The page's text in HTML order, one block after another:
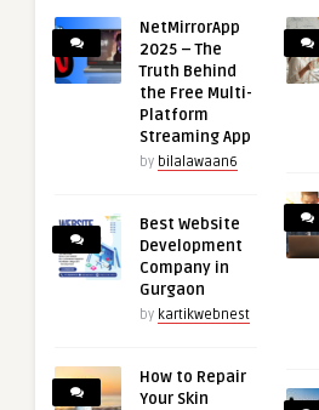
NetMirrorApp
2025 – The
Truth Behind
the Free Multi-
Platform
Streaming App
by bilalawaan6
Best Website
Development
Company in
Gurgaon
by kartikwebnest
How to Repair
Your Skin